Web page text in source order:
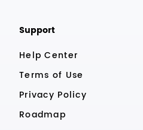
Support
Help Center
Terms of Use
Privacy Policy
Roadmap